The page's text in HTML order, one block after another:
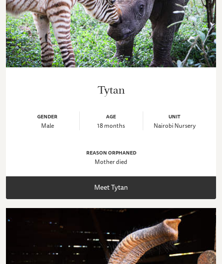
Tytan
GENDER
Male
AGE
18 months
UNIT
Nairobi Nursery
REASON ORPHANED
Mother died
Meet Tytan